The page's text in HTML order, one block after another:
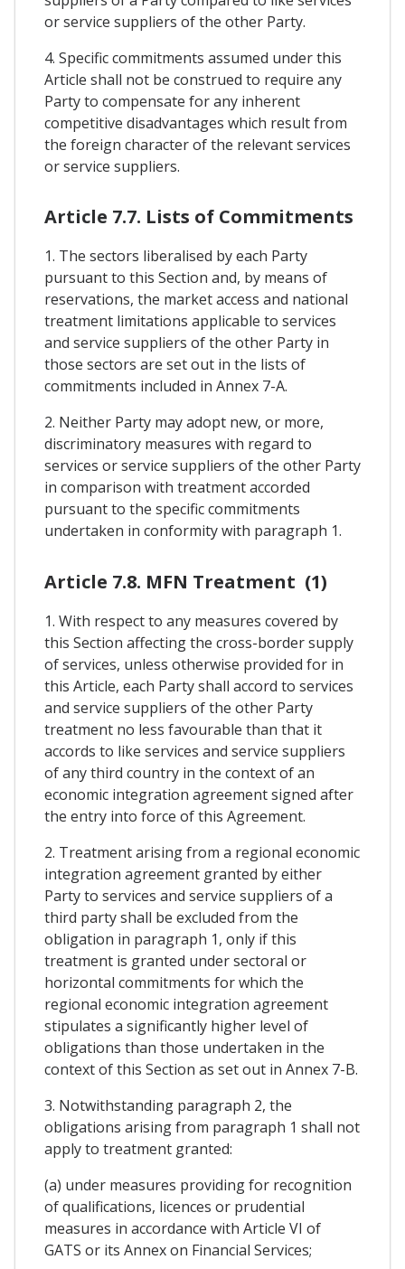
or service suppliers of the other Party.
4. Specific commitments assumed under this
Article shall not be construed to require any
Party to compensate for any inherent
competitive disadvantages which result from
the foreign character of the relevant services
or service suppliers.
Article 7.7. Lists of Commitments
1. The sectors liberalised by each Party
pursuant to this Section and, by means of
reservations, the market access and national
treatment limitations applicable to services
and service suppliers of the other Party in
those sectors are set out in the lists of
commitments included in Annex 7-A.
2. Neither Party may adopt new, or more,
discriminatory measures with regard to
services or service suppliers of the other Party
in comparison with treatment accorded
pursuant to the specific commitments
undertaken in conformity with paragraph 1.
Article 7.8. MFN Treatment (1)
1. With respect to any measures covered by
this Section affecting the cross-border supply
of services, unless otherwise provided for in
this Article, each Party shall accord to services
and service suppliers of the other Party
treatment no less favourable than that it
accords to like services and service suppliers
of any third country in the context of an
economic integration agreement signed after
the entry into force of this Agreement.
2. Treatment arising from a regional economic
integration agreement granted by either
Party to services and service suppliers of a
third party shall be excluded from the
obligation in paragraph 1, only if this
treatment is granted under sectoral or
horizontal commitments for which the
regional economic integration agreement
stipulates a significantly higher level of
obligations than those undertaken in the
context of this Section as set out in Annex 7-B.
3. Notwithstanding paragraph 2, the
obligations arising from paragraph 1 shall not
apply to treatment granted:
(a) under measures providing for recognition
of qualifications, licences or prudential
measures in accordance with Article VI of
GATS or its Annex on Financial Services;